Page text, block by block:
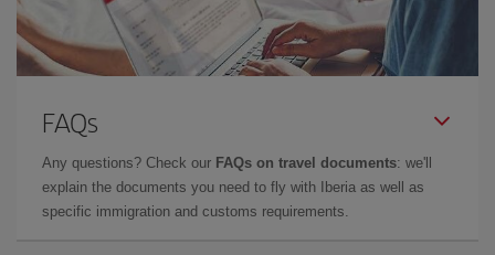
FAQs
Any questions? Check our FAQs on travel documents: we'll
explain the documents you need to fly with Iberia as well as
specific immigration and customs requirements.